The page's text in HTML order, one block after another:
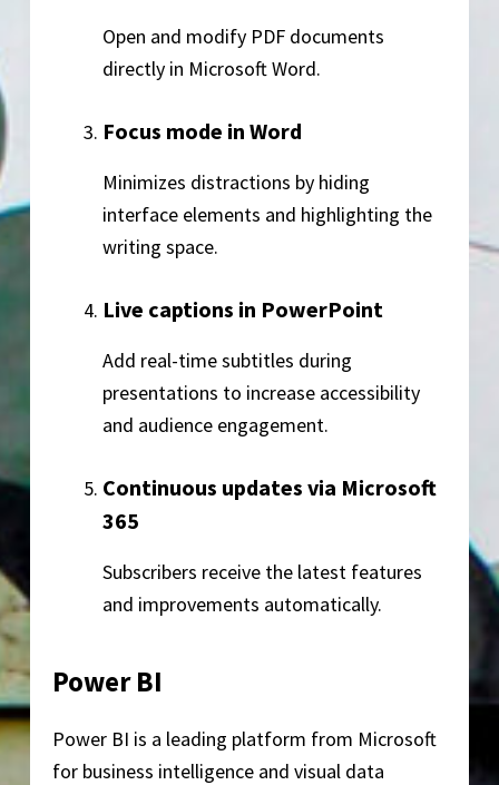
Open and modify PDF documents
directly in Microsoft Word.
Focus mode in Word
Minimizes distractions by hiding
interface elements and highlighting the
writing space.
Live captions in PowerPoint
Add real-time subtitles during
presentations to increase accessibility
and audience engagement.
Continuous updates via Microsoft
365
Subscribers receive the latest features
and improvements automatically.
Power BI
Power BI is a leading platform from Microsoft
for business intelligence and visual data